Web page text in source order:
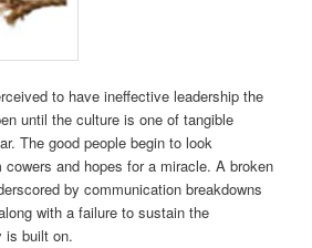
to have ineffective leadership the
until the culture is one of tangible
The good people begin to look
and hopes for a miracle. A broken
by communication breakdowns
with a failure to sustain the
is built on.